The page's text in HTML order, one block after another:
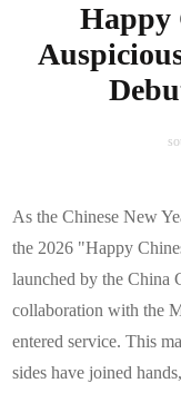
Happy
As the Chinese New
the 2026 "Happy
launched by the China
collaboration with the
entered service. This
sides have joined